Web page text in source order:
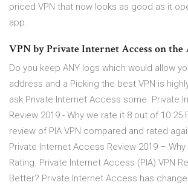
priced VPN that now looks as good as it
app.
‎VPN by Private Internet Access on the
Do you keep ANY logs which would allow
address and a Picking the best VPN is
ask Private Internet Access some Private
Review 2019 - Why we rate it 8 out of 10 25
review of PIA VPN compared and rated
Private Internet Access Review 2019 –
Rating. Private Internet Access (PIA) VPN
Better? Private Internet Access has